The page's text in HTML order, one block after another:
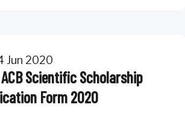
Jun 2020
ACB Scientific Scholarship
Form 2020